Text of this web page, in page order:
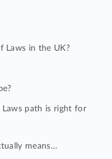
Laws in the UK?
path is right for
means…